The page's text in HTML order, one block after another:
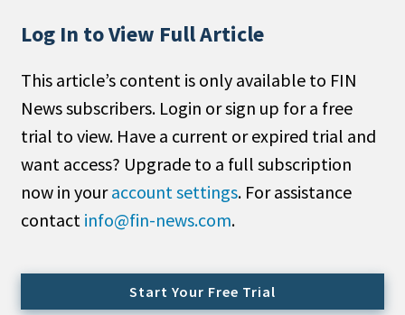
Non-Profit
Search
All
Administrator/Record Keeper
Alternatives
Cash/Currency
Consultant/OCIO/Discretionary
Log In to View Full Article
This article’s content is only available to FIN
News subscribers. Login or sign up for a free
trial to view. Have a current or expired trial and
want access? Upgrade to a full subscription
now in youraccount settings. For assistance
contact info@fin-news.com.
Start Your Free Trial